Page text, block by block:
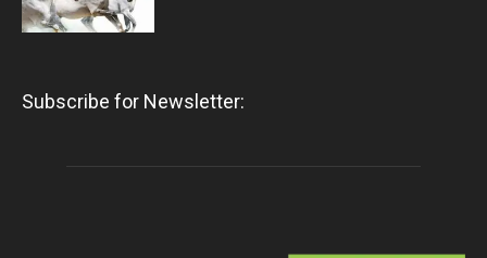
Subscribe for Newsletter: